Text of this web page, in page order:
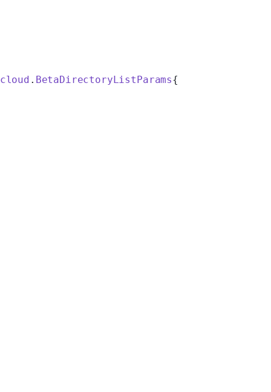
. BetaDirectoryListParams{